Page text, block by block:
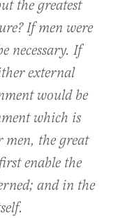
the greatest
If men were
necessary. If
external
would be
which is
men, the great
enable the
and in the